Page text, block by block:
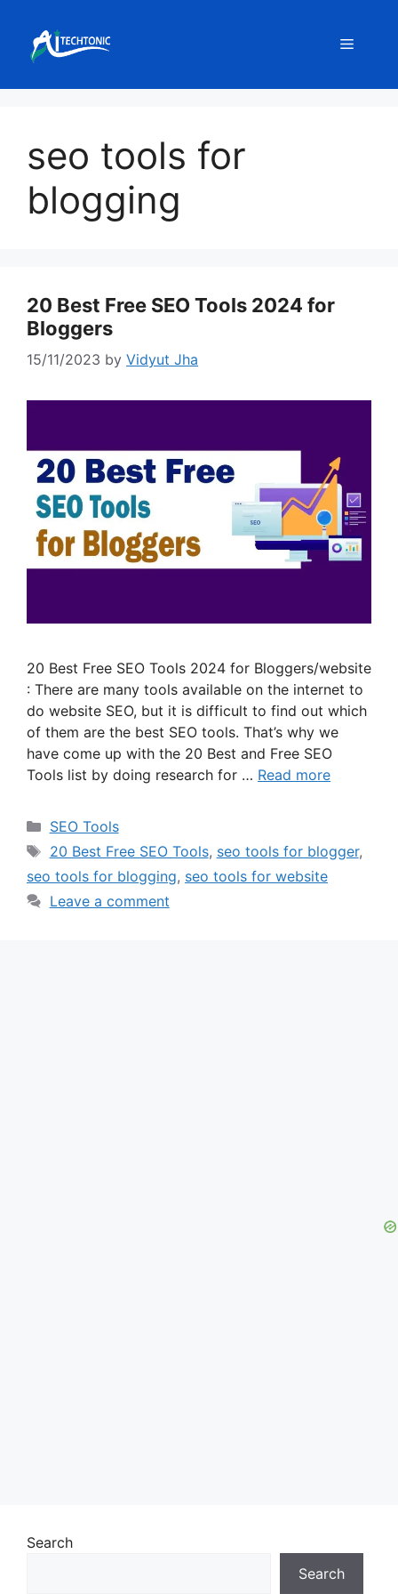
content
Menu
seo tools for
blogging
20 Best Free SEO Tools 2024 for
Bloggers
15/11/2023 by Vidyut Jha
20 Best Free SEO Tools 2024 for Bloggers/website
: There are many tools available on the internet to
do website SEO, but it is difficult to find out which
of them are the best SEO tools. That’s why we
have come up with the 20 Best and Free SEO
Tools list by doing research for … Read more
Categories
SEO Tools
Tags
20 Best Free SEO Tools, seo tools for blogger,
seo tools for blogging, seo tools for website
Leave a comment
Search
Search